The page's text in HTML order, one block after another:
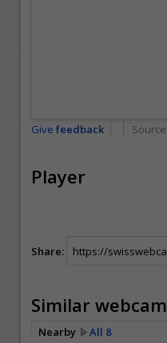
Give feedback Source:
Player
Share:
Similar
Nearby All 8